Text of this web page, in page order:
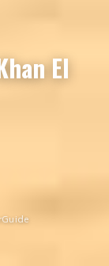
El